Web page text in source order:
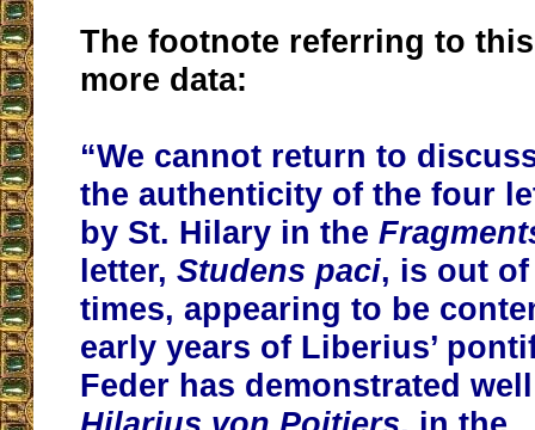
The footnote referring to
more data:
“We cannot return to
the authenticity of the four
by St. Hilary in the
letter,Studens paci, is out
times, appearing to be
early years of Liberius’
Feder has demonstrated